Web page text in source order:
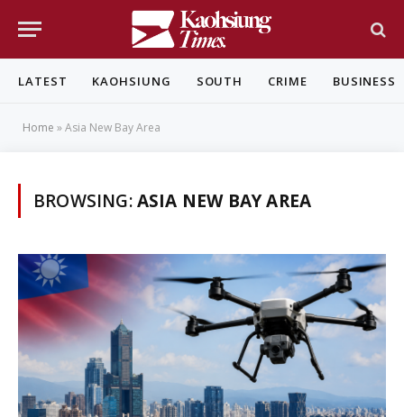
LATEST KAOHSIUNG SOUTH CRIME BUSINESS
Home »Asia New Bay Area
BROWSING:ASIA NEW BAY AREA